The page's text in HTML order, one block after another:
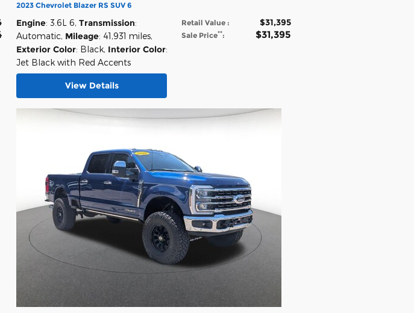
2023 Chevrolet Blazer RS SUV 6
Retail Value : $31,395
Sale Price**: $31,395
Engine: 3.6L 6, Transmission:
Automatic, Mileage: 41,931 miles,
Exterior Color: Black, Interior Color:
Jet Black with Red Accents
View Details